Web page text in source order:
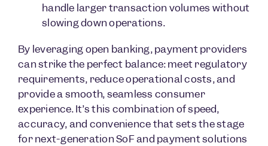
handle larger transaction volumes without
slowing down operations.
By leveraging open banking, payment providers
can strike the perfect balance: meet regulatory
requirements, reduce operational costs, and
provide a smooth, seamless consumer
experience. It’s this combination of speed,
accuracy, and convenience that sets the stage
for next-generation SoF and payment solutions